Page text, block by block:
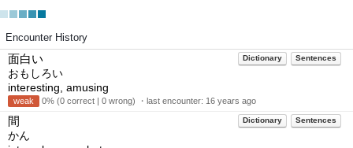
Encounter History
Dictionary Sentences
面白い
おもしろい
interesting, amusing
weak 0% (0 correct | 0 wrong) ・last encounter: 16 years ago
Dictionary Sentences
間
かん